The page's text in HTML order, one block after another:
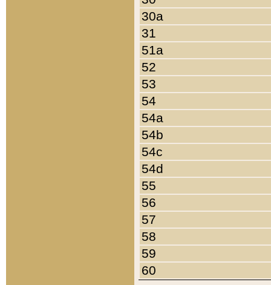
30a
31
51a
52
53
54
54a
54b
54c
54d
55
56
57
58
59
60